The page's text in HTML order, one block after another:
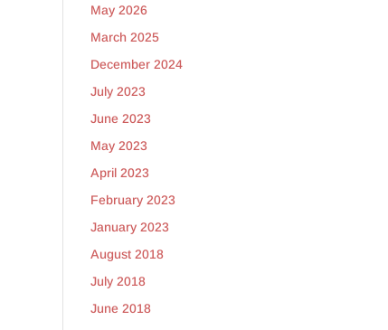
May 2026
March 2025
December 2024
July 2023
June 2023
May 2023
April 2023
February 2023
January 2023
August 2018
July 2018
June 2018